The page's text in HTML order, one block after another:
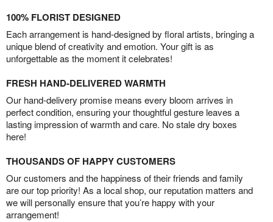
100% FLORIST DESIGNED
Each arrangement is hand-designed by floral artists, bringing a
unique blend of creativity and emotion. Your gift is as
unforgettable as the moment it celebrates!
FRESH HAND-DELIVERED WARMTH
Our hand-delivery promise means every bloom arrives in
perfect condition, ensuring your thoughtful gesture leaves a
lasting impression of warmth and care. No stale dry boxes
here!
THOUSANDS OF HAPPY CUSTOMERS
Our customers and the happiness of their friends and family
are our top priority! As a local shop, our reputation matters and
we will personally ensure that you’re happy with your
arrangement!